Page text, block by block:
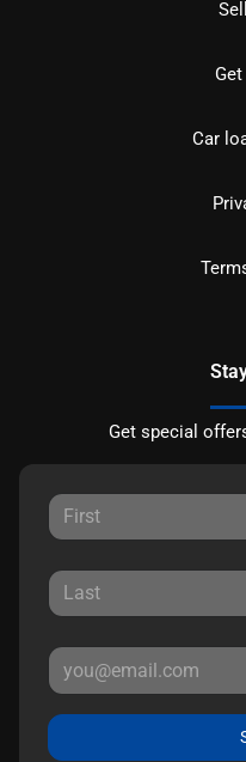
Car
Get special